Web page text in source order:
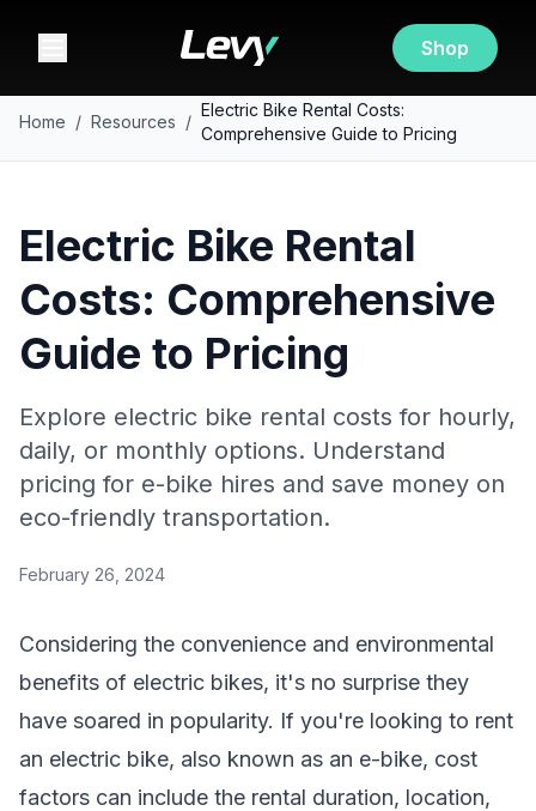
Shop
Home / Resources /
Electric Bike Rental Costs:
Comprehensive Guide to Pricing
Electric Bike Rental
Costs: Comprehensive
Guide to Pricing
Explore electric bike rental costs for hourly,
daily, or monthly options. Understand
pricing for e-bike hires and save money on
eco-friendly transportation.
February 26, 2024
Considering the convenience and environmental
benefits of electric bikes, it's no surprise they
have soared in popularity. If you're looking to rent
an electric bike, also known as an e-bike, cost
factors can include the rental duration, location,